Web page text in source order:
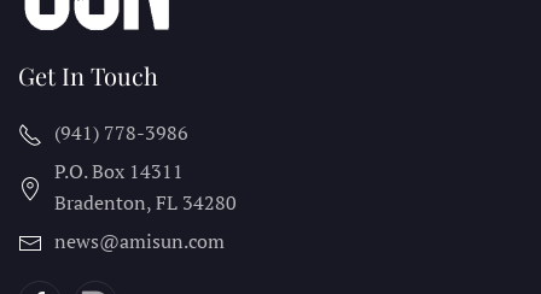
Get In Touch
(941) 778-3986
P.O. Box 14311
Bradenton, FL 34280
news@amisun.com